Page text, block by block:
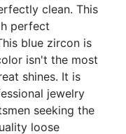
clean. This
perfect
blue zircon is
isn't the most
shines. It is
jewelry
seeking the
loose